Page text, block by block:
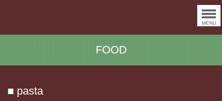
MENU
FOOD
■ pasta